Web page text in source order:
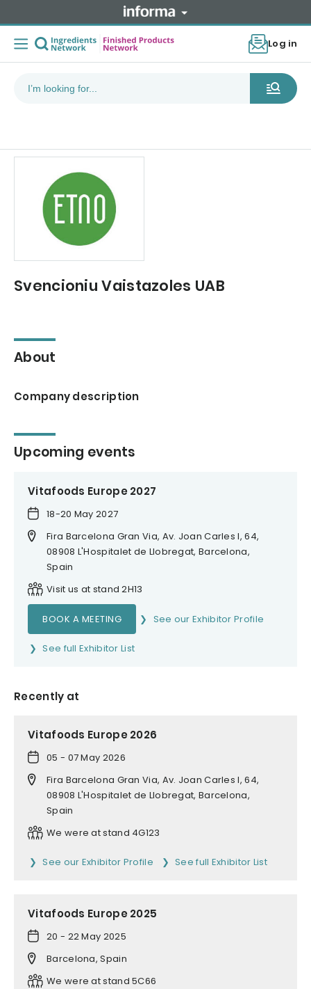
Log in
Svencioniu Vaistazoles UAB
About
Company description
Upcoming events
Vitafoods Europe 2027
18-20 May 2027
Fira Barcelona Gran Via, Av. Joan Carles I, 64,
08908 L'Hospitalet de Llobregat, Barcelona,
Spain
Visit us at stand 2H13
BOOK A MEETING See our Exhibitor Profile
See full Exhibitor List
Recently at
Vitafoods Europe 2026
05 - 07 May 2026
Fira Barcelona Gran Via, Av. Joan Carles I, 64,
08908 L'Hospitalet de Llobregat, Barcelona,
Spain
We were at stand 4G123
See our Exhibitor Profile See full Exhibitor List
Vitafoods Europe 2025
20 - 22 May 2025
Barcelona, Spain
We were at stand 5C66